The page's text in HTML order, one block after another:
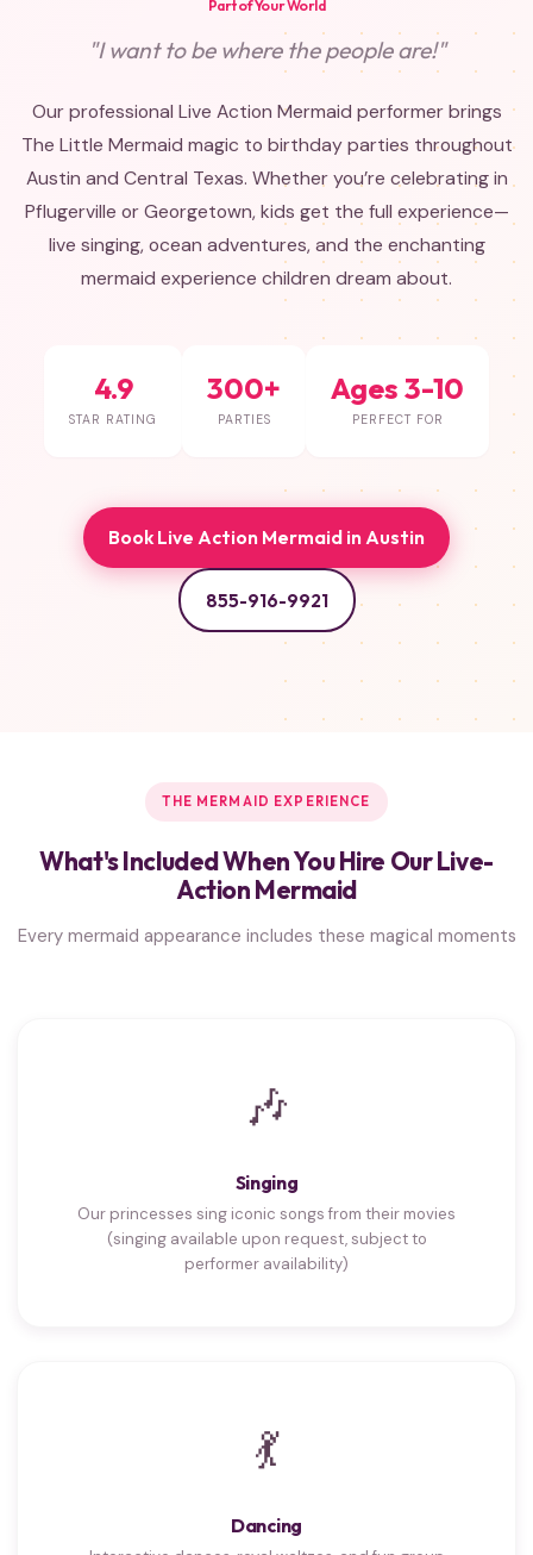
Part of Your World
"I want to be where the people are!"
Our professional Live Action Mermaid performer brings
The Little Mermaid magic to birthday parties throughout
Austin and Central Texas. Whether you’re celebrating in
Pflugerville or Georgetown, kids get the full experience—
live singing, ocean adventures, and the enchanting
mermaid experience children dream about.
4.9
STAR RATING
300+
PARTIES
Ages 3-10
PERFECT FOR
Book Live Action Mermaid in Austin
855-916-9921
THE MERMAID EXPERIENCE
What's Included When You Hire Our Live-
Action Mermaid
Every mermaid appearance includes these magical moments
🎶
Singing
Our princesses sing iconic songs from their movies
(singing available upon request, subject to
performer availability)
💃
Dancing